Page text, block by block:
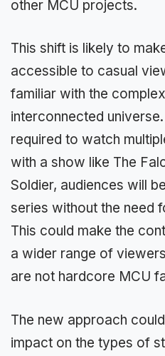
other MCU projects.
This shift is likely to
accessible to casual
familiar with the
interconnected
required to watch
with a show like The
Soldier, audiences will
series without the need
This could make the
a wider range of
are not hardcore MCU
The new approach
impact on the types of